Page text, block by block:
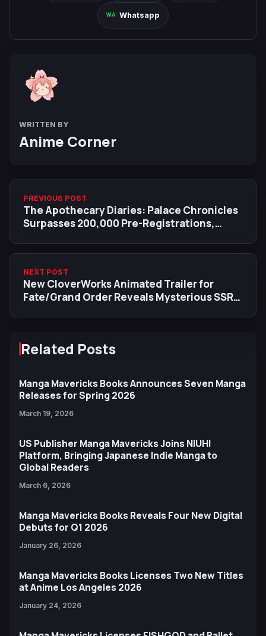
Whatsapp
WRITTEN BY
Anime Corner
PREVIOUS POST
The Apothecary Diaries: Palace Chronicles
Surpasses 200,000 Pre-Registrations,
NEXT POST
New CloverWorks Animated Trailer for
Fate/Grand Order Reveals Mysterious SSR
Related Posts
Manga Mavericks Books Announces Seven Manga
Releases for Spring 2026
March 19, 2026
US Publisher Manga Mavericks Joins NIUHI
Platform, Bringing Japanese Indie Manga to
Global Readers
March 6, 2026
Manga Mavericks Books Reveals Four New Digital
Debuts for Q1 2026
January 26, 2026
Manga Mavericks Books Licenses Two New Titles
at Anime Los Angeles 2026
January 24, 2026